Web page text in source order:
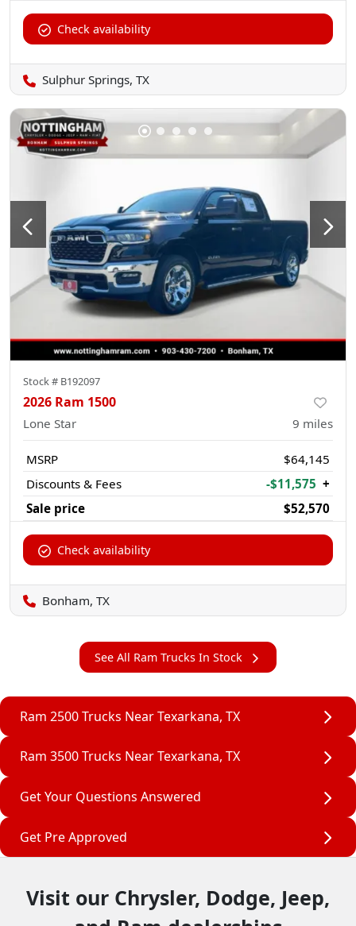
Check availability
Sulphur Springs, TX
Stock # B192097
2026 Ram 1500
Lone Star 9 miles
MSRP
$64,145
Discounts & Fees
-$11,575 +
Sale price
$52,570
Check availability
Bonham, TX
See All Ram Trucks In Stock
Ram 2500 Trucks Near Texarkana, TX
Ram 3500 Trucks Near Texarkana, TX
Get Your Questions Answered
Get Pre Approved
Visit our Chrysler, Dodge, Jeep,